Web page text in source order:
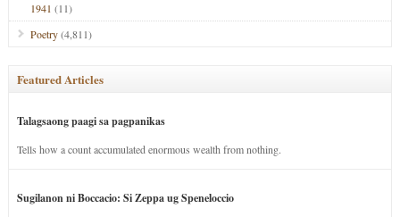
1941 (11)
Poetry(4,811)
Featured Articles
Talagsaong paagi sa pagpanikas
Tells how a count accumulated enormous wealth from nothing.
Sugilanon ni Boccacio: Si Zeppa ug Speneloccio